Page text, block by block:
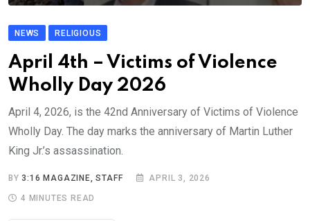
NEWS RELIGIOUS
April 4th – Victims of Violence
Wholly Day 2026
April 4, 2026, is the 42nd Anniversary of Victims of Violence
Wholly Day. The day marks the anniversary of Martin Luther
King Jr.’s assassination.
BY3:16 MAGAZINE, STAFF APRIL 3, 2026
4 MINUTES READ